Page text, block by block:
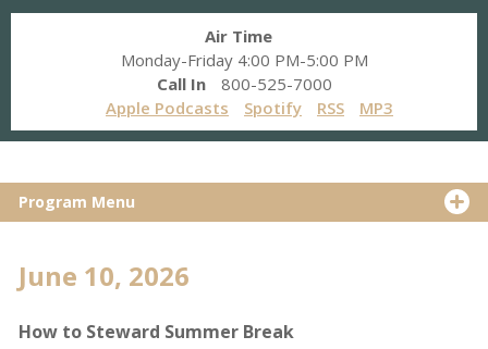
Air Time
Monday-Friday 4:00 PM-5:00 PM
Call In
800-525-7000
Apple Podcasts
Spotify RSS MP3
Program Menu
June 10, 2026
How to Steward Summer Break